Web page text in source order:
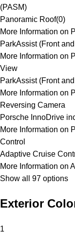
(PASM)
Panoramic Roof(0)
More Information on
ParkAssist (Front
More Information on
View
ParkAssist (Front
More Information on
Reversing Camera
Porsche InnoDrive
More Information on
Control
Adaptive Cruise
More Information on
Show all 97 options
Exterior
1